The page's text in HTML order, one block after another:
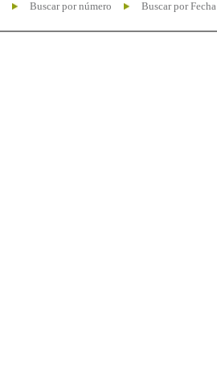
Buscar por número Buscar por Fecha